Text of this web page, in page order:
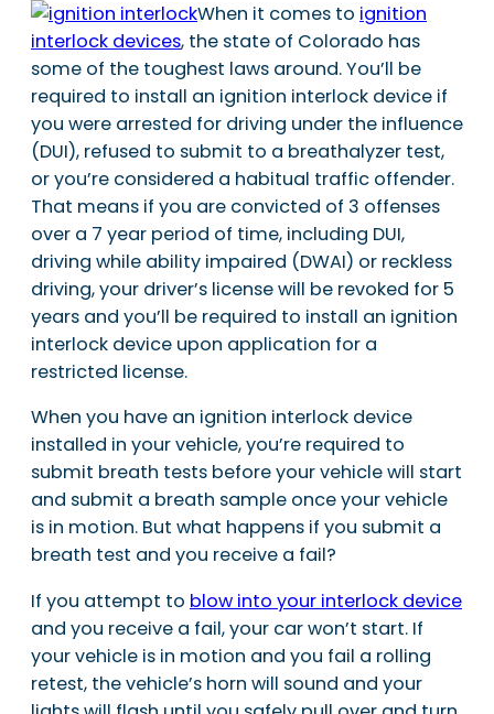
When it comes to ignition
interlock devices, the state of Colorado has
some of the toughest laws around. You’ll be
required to install an ignition interlock device if
you were arrested for driving under the influence
(DUI), refused to submit to a breathalyzer test,
or you’re considered a habitual traffic offender.
That means if you are convicted of 3 offenses
over a 7 year period of time, including DUI,
driving while ability impaired (DWAI) or reckless
driving, your driver’s license will be revoked for 5
years and you’ll be required to install an ignition
interlock device upon application for a
restricted license.
When you have an ignition interlock device
installed in your vehicle, you’re required to
submit breath tests before your vehicle will start
and submit a breath sample once your vehicle
is in motion. But what happens if you submit a
breath test and you receive a fail?
If you attempt to blow into your interlock device
and you receive a fail, your car won’t start. If
your vehicle is in motion and you fail a rolling
retest, the vehicle’s horn will sound and your